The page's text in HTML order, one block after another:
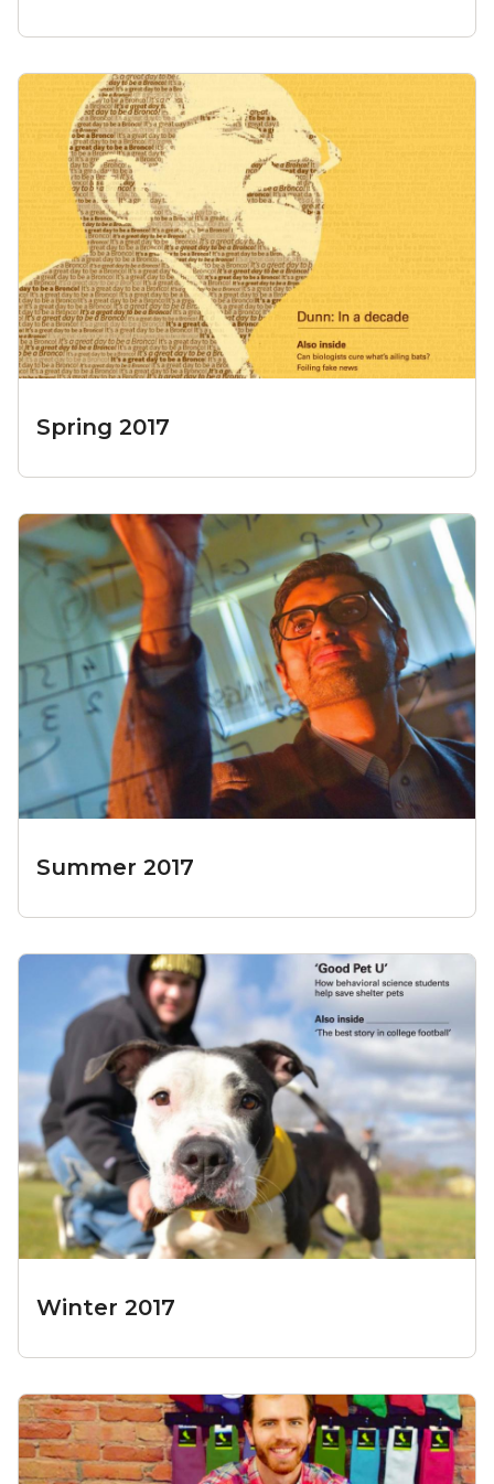
Spring 2017
Summer 2017
Winter 2017